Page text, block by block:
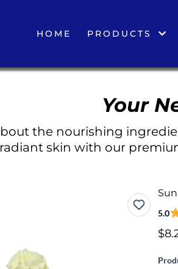
HOME PRODUCTS
Your
the nourishing
skin with our
5.0